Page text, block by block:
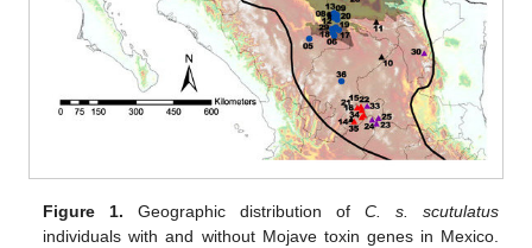
Figure 1. Geographic distribution of C. s. scutulatus
individuals with and without Mojave toxin genes in Mexico.